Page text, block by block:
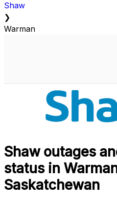
Shaw
❯
Warman
Shaw outages
status in
Saskatchewan